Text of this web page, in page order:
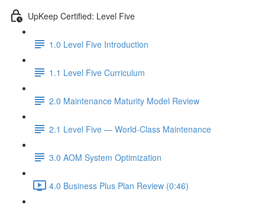
UpKeep Certified: Level Five
1.0 Level Five Introduction
1.1 Level Five Curriculum
2.0 Maintenance Maturity Model Review
2.1 Level Five — World-Class Maintenance
3.0 AOM System Optimization
4.0 Business Plus Plan Review (0:46)